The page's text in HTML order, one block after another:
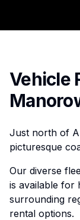
Vehicle
Just north of
picturesque
Our diverse
is available for
surrounding
rental options.